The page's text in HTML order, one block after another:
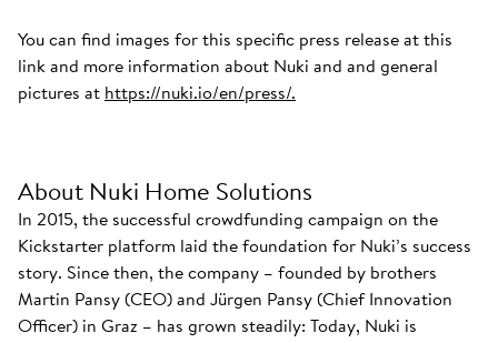
You can find images for this specific press release at this
link and more information about Nuki and and general
pictures at https://nuki.io/en/press/.
About Nuki Home Solutions
In 2015, the successful crowdfunding campaign on the
Kickstarter platform laid the foundation for Nuki’s success
story. Since then, the company – founded by brothers
Martin Pansy (CEO) and Jürgen Pansy (Chief Innovation
Officer) in Graz – has grown steadily: Today, Nuki is